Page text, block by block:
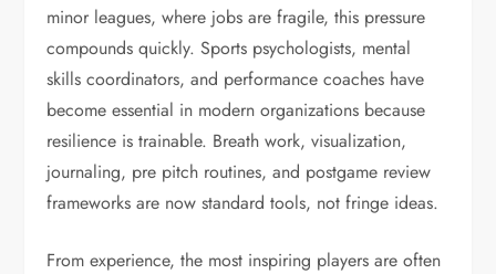
minor leagues, where jobs are fragile, this pressure
compounds quickly. Sports psychologists, mental
skills coordinators, and performance coaches have
become essential in modern organizations because
resilience is trainable. Breath work, visualization,
journaling, pre pitch routines, and postgame review
frameworks are now standard tools, not fringe ideas.
From experience, the most inspiring players are often